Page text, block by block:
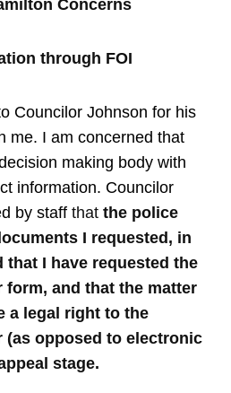
Concerns
through FOI
Councilor Johnson for his
me. I am concerned that
making body with
information. Councilor
by staffthatthe police
I requested, in
I have requested the
form, and that the matter
a legal right to the
(as opposed to electronic
stage.